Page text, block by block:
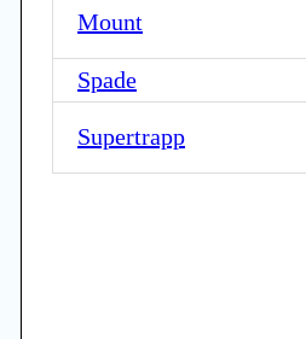
Mount
Spade
Supertrapp